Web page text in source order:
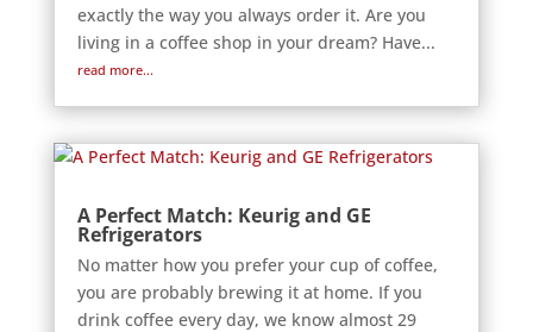
exactly the way you always order it. Are you
living in a coffee shop in your dream? Have...
read more...
A Perfect Match: Keurig and GE
Refrigerators
No matter how you prefer your cup of coffee,
you are probably brewing it at home. If you
drink coffee every day, we know almost 29